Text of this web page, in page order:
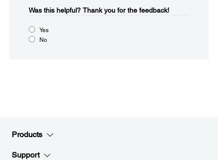
Was this helpful?​ Thank you for the feedback!
Yes
No
Products
Support